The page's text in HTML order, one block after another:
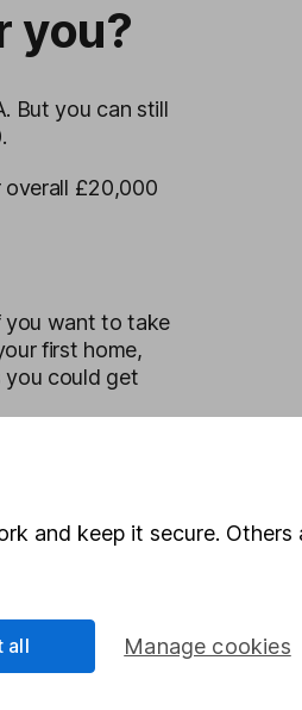
you?
But you can still
overall £20,000
you want to take
first home,
you could get
and fall, so you
use your
and keep it secure.
Manage cookies
all